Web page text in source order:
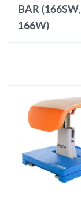
BAR (166SW,
166W)